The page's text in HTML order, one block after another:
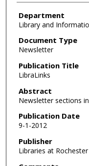
Department
Library and
Document Type
Newsletter
Publication Title
LibraLinks
Abstract
Newsletter sections
Publication Date
9-1-2012
Publisher
Libraries at